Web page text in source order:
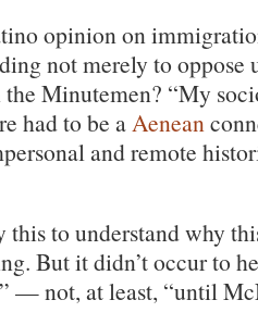
opinion on
not merely to oppose
Minutemen? “My
had to be aAenean
and remote
this to understand why
But it didn’t occur to
— not, at least, “until